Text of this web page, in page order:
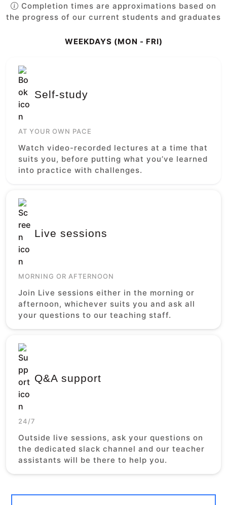
Completion times are approximations based on
the progress of our current students and graduates
WEEKDAYS (MON - FRI)
Self-study
AT YOUR OWN PACE
Watch video-recorded lectures at a time that
suits you, before putting what you’ve learned
into practice with challenges.
Live sessions
MORNING OR AFTERNOON
Join Live sessions either in the morning or
afternoon, whichever suits you and ask all
your questions to our teaching staff.
Q&A support
24/7
Outside live sessions, ask your questions on
the dedicated slack channel and our teacher
assistants will be there to help you.